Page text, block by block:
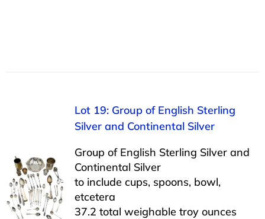
Lot 19: Group of English Sterling
Silver and Continental Silver
Group of English Sterling Silver and
Continental Silver
to include cups, spoons, bowl,
etcetera
37.2 total weighable troy ounces